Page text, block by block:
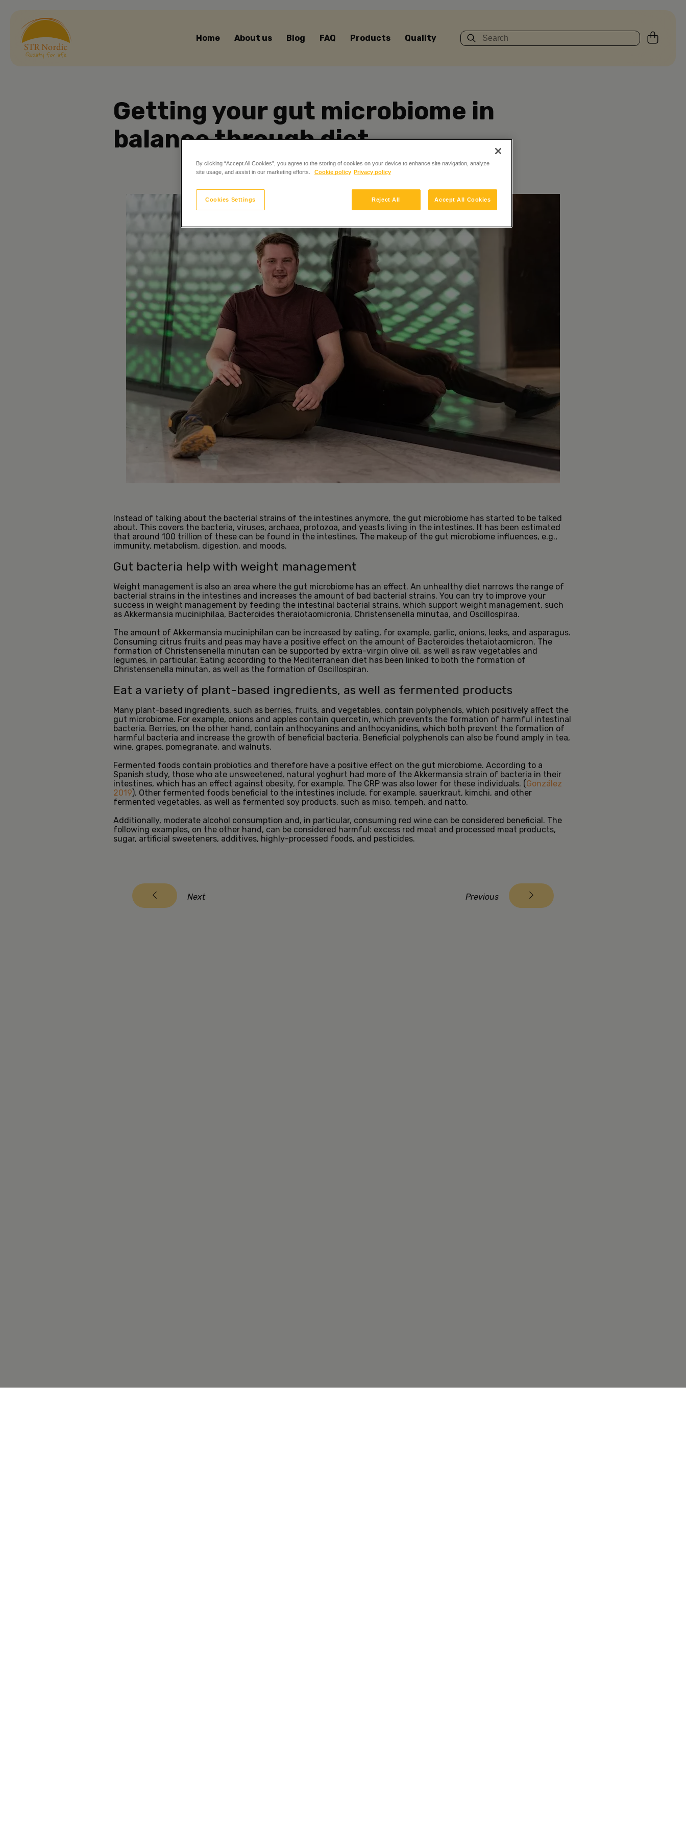
Home About us Blog FAQ Products Quality
Getting your gut microbiome in
balance through diet
Instead of talking about the bacterial strains of the intestines anymore, the gut microbiome has started to be talked
about. This covers the bacteria, viruses, archaea, protozoa, and yeasts living in the intestines. It has been estimated
that around 100 trillion of these can be found in the intestines. The makeup of the gut microbiome influences, e.g.,
immunity, metabolism, digestion, and moods.
Gut bacteria help with weight management
Weight management is also an area where the gut microbiome has an effect. An unhealthy diet narrows the range of
bacterial strains in the intestines and increases the amount of bad bacterial strains. You can try to improve your
success in weight management by feeding the intestinal bacterial strains, which support weight management, such
as Akkermansia muciniphilaa, Bacteroides theraiotaomicronia, Christensenella minutaa, and Oscillospiraa.
The amount of Akkermansia muciniphilan can be increased by eating, for example, garlic, onions, leeks, and asparagus.
Consuming citrus fruits and peas may have a positive effect on the amount of Bacteroides thetaiotaomicron. The
formation of Christensenella minutan can be supported by extra-virgin olive oil, as well as raw vegetables and
legumes, in particular. Eating according to the Mediterranean diet has been linked to both the formation of
Christensenella minutan, as well as the formation of Oscillospiran.
Eat a variety of plant-based ingredients, as well as fermented products
Many plant-based ingredients, such as berries, fruits, and vegetables, contain polyphenols, which positively affect the
gut microbiome. For example, onions and apples contain quercetin, which prevents the formation of harmful intestinal
bacteria. Berries, on the other hand, contain anthocyanins and anthocyanidins, which both prevent the formation of
harmful bacteria and increase the growth of beneficial bacteria. Beneficial polyphenols can also be found amply in tea,
wine, grapes, pomegranate, and walnuts.
Fermented foods contain probiotics and therefore have a positive effect on the gut microbiome. According to a
Spanish study, those who ate unsweetened, natural yoghurt had more of the Akkermansia strain of bacteria in their
intestines, which has an effect against obesity, for example. The CRP was also lower for these individuals. (González
2019). Other fermented foods beneficial to the intestines include, for example, sauerkraut, kimchi, and other
fermented vegetables, as well as fermented soy products, such as miso, tempeh, and natto.
Additionally, moderate alcohol consumption and, in particular, consuming red wine can be considered beneficial. The
following examples, on the other hand, can be considered harmful: excess red meat and processed meat products,
sugar, artificial sweeteners, additives, highly-processed foods, and pesticides.
Next Previous
By clicking “Accept All Cookies”, you agree to the storing of cookies on your device to enhance site navigation, analyze
site usage, and assist in our marketing efforts.
Cookie policy Privacy policy
Cookies Settings Reject All Accept All Cookies